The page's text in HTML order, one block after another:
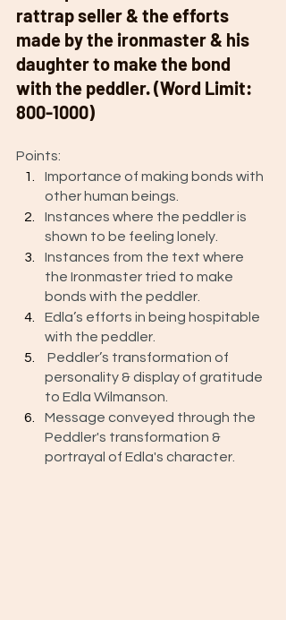
rattrap seller & the efforts
made by the ironmaster & his
daughter to make the bond
with the peddler. (Word Limit:
800-1000)
Points:
Importance of making bonds with
other human beings.
Instances where the peddler is
shown to be feeling lonely.
Instances from the text where
the Ironmaster tried to make
bonds with the peddler.
Edla’s efforts in being hospitable
with the peddler.
personality & display of gratitude
to Edla Wilmanson.
Message conveyed through the
Peddler's transformation &
portrayal of Edla's character.